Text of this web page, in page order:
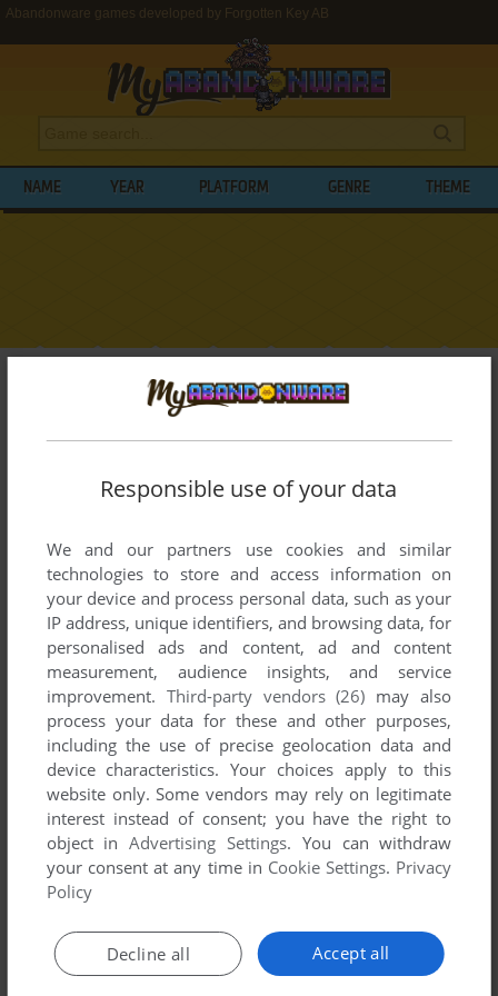
Abandonware games developed by Forgotten Key AB
NAME YEAR PLATFORM GENRE THEME
BROWSE GAMES DEVELOPED BY
FORGOTTEN KEY AB
List of all abandonware games originally
and 2012.
Forgotten Key AB's Games 1-1 of 1
ADD TO FAVORITES
WIN 2012
Responsible use of your data
We and our partners use cookies and similar
technologies to store and access information on
your device and process personal data, such as your
IP address, unique identifiers, and browsing data, for
personalised ads and content, ad and content
measurement, audience insights, and service
improvement. Third-party vendors (26) may also
process your data for these and other purposes,
including the use of precise geolocation data and
device characteristics. Your choices apply to this
website only. Some vendors may rely on legitimate
interest instead of consent; you have the right to
object inAdvertising Settings. You can withdraw
your consent at any time in Cookie Settings. Privacy
Policy
Accept all
Decline all